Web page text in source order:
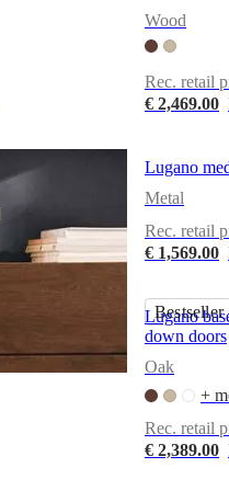
Wood
Rec. retail
€ 2,469.00
Lugano
Metal
Rec. retail
€ 1,569.00
Bestseller
Lugano
down doors
Oak
+
Rec. retail
€ 2,389.00